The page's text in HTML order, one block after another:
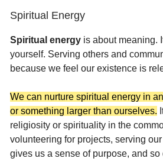
Spiritual Energy
Spiritual energy is about meaning.
yourself. Serving others and
because we feel our existence is
We can nurture spiritual energy in
or something larger than ourselves.
religiosity or spirituality in the
volunteering for projects, serving
gives us a sense of purpose, and so